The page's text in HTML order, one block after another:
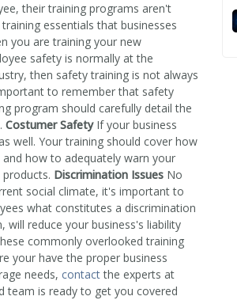
their training programs aren't
essentials that businesses
you are training your new
safety is normally at the
then safety training is not always
to remember that safety
program should carefully detail the
Costumer SafetyIf your business
well. Your training should cover how
how to adequately warn your
Discrimination Issues No
social climate, it's important to
what constitutes a discrimination
will reduce your business's liability
commonly overlooked training
your have the proper business
needs, contactthe experts at
team is ready to get you covered